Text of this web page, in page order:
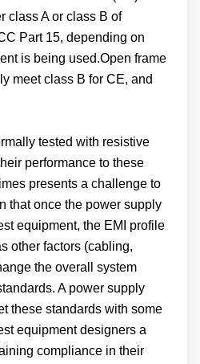
class A or class B of
Part 15, depending on
is being used.Open frame
meet class B for CE, and
tested with resistive
performance to these
presents a challenge to
that once the power supply
equipment, the EMI profile
other factors (cabling,
the overall system
A power supply
these standards with some
equipment designers a
compliance in their